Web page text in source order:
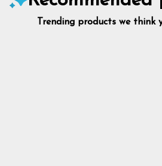
Trending products we think